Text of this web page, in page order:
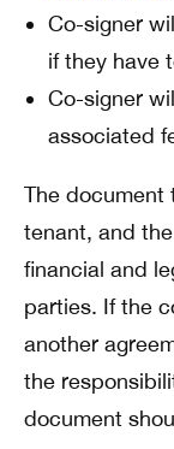
Co-signer
if they have
Co-signer
associated
The document
tenant, and
financial and
parties. If the
another
the
document